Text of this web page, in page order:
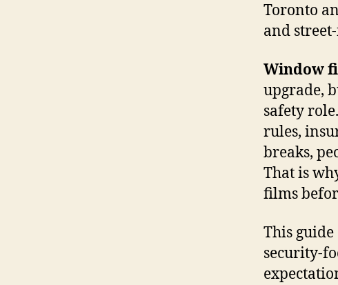
Toronto
and
Window
upgrade,
safety
rules,
breaks,
That is
films
This
security-